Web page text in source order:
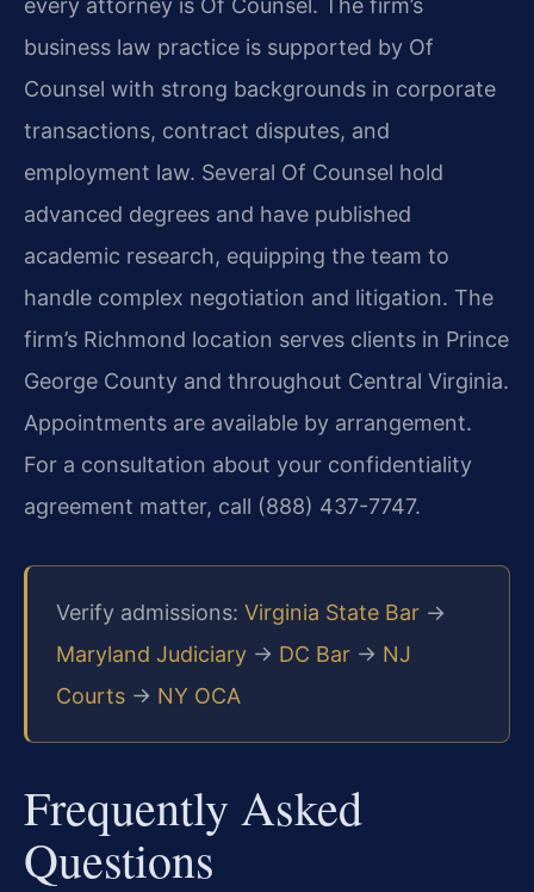
business law practice is supported by Of
Counsel with strong backgrounds in corporate
transactions, contract disputes, and
employment law. Several Of Counsel hold
advanced degrees and have published
academic research, equipping the team to
handle complex negotiation and litigation. The
firm’s Richmond location serves clients in Prince
George County and throughout Central Virginia.
Appointments are available by arrangement.
For a consultation about your confidentiality
agreement matter, call (888) 437-7747.
Verify admissions: Virginia State Bar →
Maryland Judiciary → DC Bar → NJ
Courts → NY OCA
Frequently Asked
Questions